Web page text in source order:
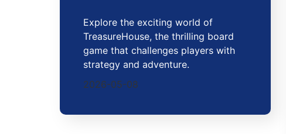
Explore the exciting world of
TreasureHouse, the thrilling board
game that challenges players with
strategy and adventure.
2026-05-08